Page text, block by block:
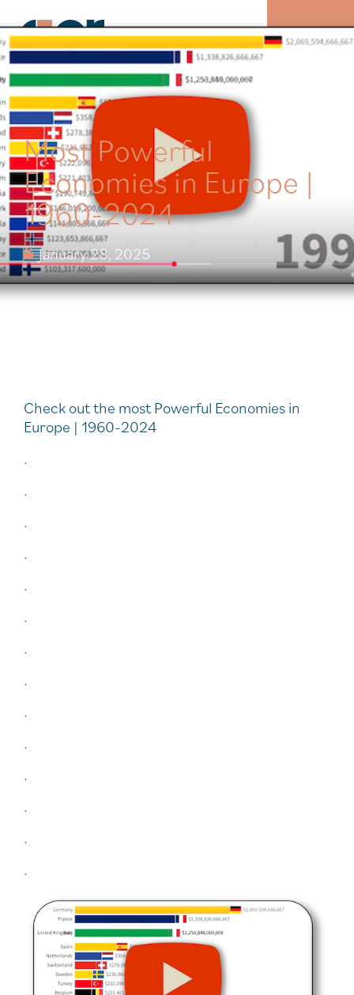
MENU
Most Powerful
Economies in Europe |
1960-2024
January 28, 2025
Check out the most Powerful Economies in
Europe | 1960-2024
.
.
.
.
.
.
.
.
.
.
.
.
.
.